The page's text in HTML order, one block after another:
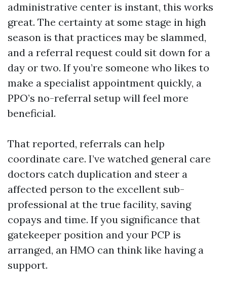
administrative center is instant, this works
great. The certainty at some stage in high
season is that practices may be slammed,
and a referral request could sit down for a
day or two. If you’re someone who likes to
make a specialist appointment quickly, a
PPO’s no-referral setup will feel more
beneficial.
That reported, referrals can help
coordinate care. I’ve watched general care
doctors catch duplication and steer a
affected person to the excellent sub-
professional at the true facility, saving
copays and time. If you significance that
gatekeeper position and your PCP is
arranged, an HMO can think like having a
support.